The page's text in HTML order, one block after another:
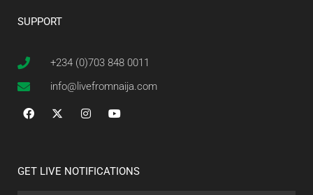
SUPPORT
+234 (0)703 848 0011
info@livefromnaija.com
GET LIVE NOTIFICATIONS